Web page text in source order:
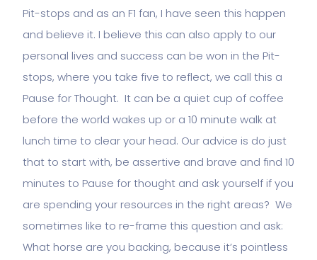
Pit-stops and as an F1 fan, I have seen this happen
and believe it. I believe this can also apply to our
personal lives and success can be won in the Pit-
stops, where you take five to reflect, we call this a
Pause for Thought. It can be a quiet cup of coffee
before the world wakes up or a 10 minute walk at
lunch time to clear your head. Our advice is do just
that to start with, be assertive and brave and find 10
minutes to Pause for thought and ask yourself if you
are spending your resources in the right areas? We
sometimes like to re-frame this question and ask:
What horse are you backing, because it’s pointless